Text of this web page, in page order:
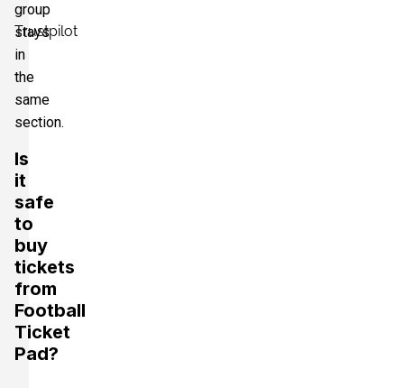
Trustpilot
group
stays
in
the
same
section.
Is
it
safe
to
buy
tickets
from
Football
Ticket
Pad?